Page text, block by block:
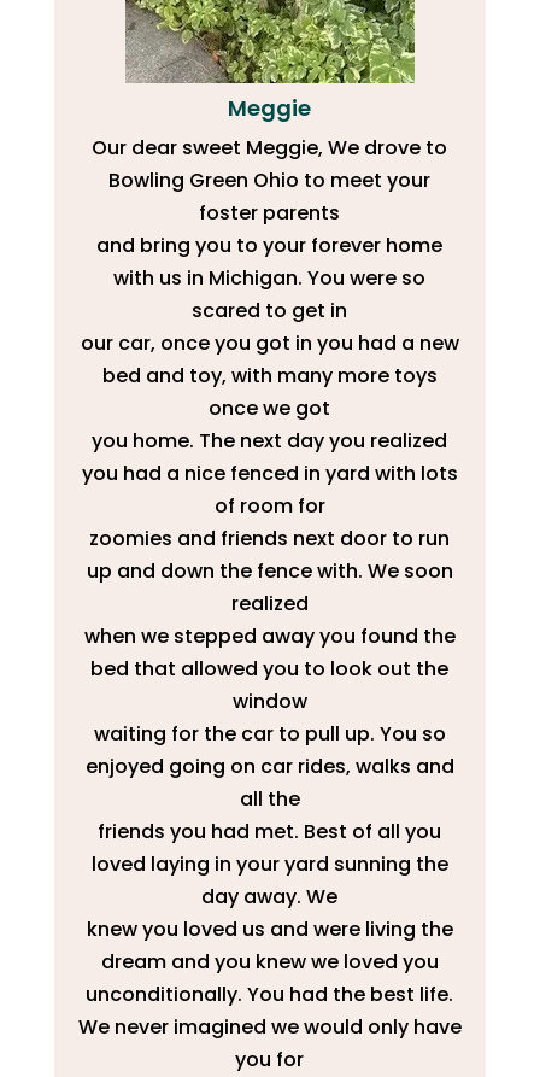
Meggie
Our dear sweet Meggie, We drove to
Bowling Green Ohio to meet your
foster parents
and bring you to your forever home
with us in Michigan. You were so
scared to get in
our car, once you got in you had a new
bed and toy, with many more toys
once we got
you home. The next day you realized
you had a nice fenced in yard with lots
of room for
zoomies and friends next door to run
up and down the fence with. We soon
realized
when we stepped away you found the
bed that allowed you to look out the
window
waiting for the car to pull up. You so
enjoyed going on car rides, walks and
all the
friends you had met. Best of all you
loved laying in your yard sunning the
day away. We
knew you loved us and were living the
dream and you knew we loved you
unconditionally. You had the best life.
We never imagined we would only have
you for